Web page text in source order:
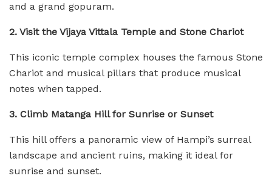
and a grand gopuram.
2. Visit the Vijaya Vittala Temple and Stone Chariot
This iconic temple complex houses the famous Stone
Chariot and musical pillars that produce musical
notes when tapped.
3. Climb Matanga Hill for Sunrise or Sunset
This hill offers a panoramic view of Hampi’s surreal
landscape and ancient ruins, making it ideal for
sunrise and sunset.